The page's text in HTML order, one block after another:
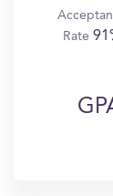
Rate